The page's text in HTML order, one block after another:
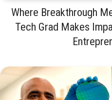
Where Breakthrough
Tech Grad Makes